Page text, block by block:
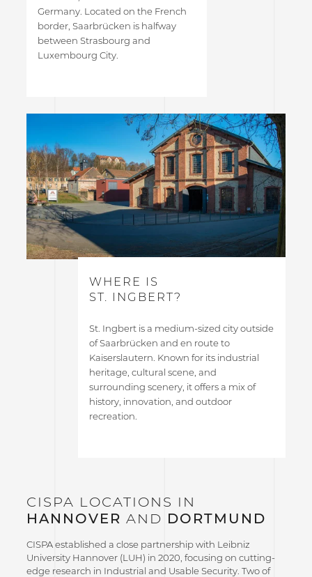
Germany. Located on the French
border, Saarbrücken is halfway
between Strasbourg and
Luxembourg City.
WHERE IS
ST. INGBERT?
St. Ingbert is a medium-sized city outside
of Saarbrücken and en route to
Kaiserslautern. Known for its industrial
heritage, cultural scene, and
surrounding scenery, it offers a mix of
history, innovation, and outdoor
recreation.
CISPA LOCATIONS IN
HANNOVER AND DORTMUND
CISPA established a close partnership with Leibniz
University Hannover (LUH) in 2020, focusing on cutting-
edge research in Industrial and Usable Security. Two of